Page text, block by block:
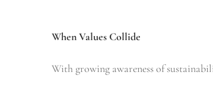
When Values Collide
With growing awareness of